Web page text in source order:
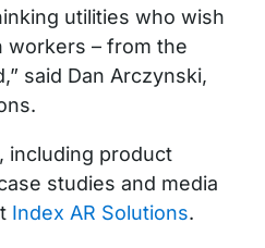
utilities who wish
workers – from the
said Dan Arczynski,
including product
studies and media
Index AR Solutions.